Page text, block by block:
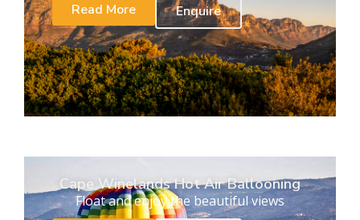
Read More
Enquire
Cape Winelands Hot Air Ballooning
Float and enjoy the beautiful views